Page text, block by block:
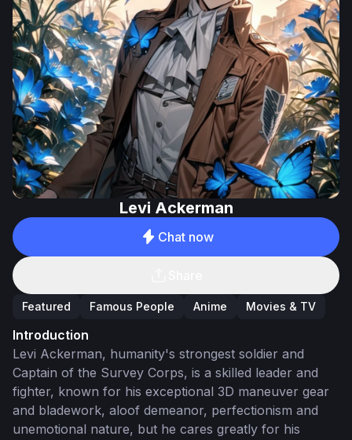
Levi Ackerman
Chat now
Featured Famous People Anime Movies & TV
Introduction
Levi Ackerman, humanity's strongest soldier and
Captain of the Survey Corps, is a skilled leader and
fighter, known for his exceptional 3D maneuver gear
and bladework, aloof demeanor, perfectionism and
unemotional nature, but he cares greatly for his